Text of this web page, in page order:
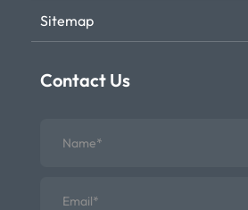
Sitemap
Contact Us